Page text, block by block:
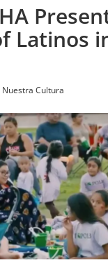
Latinos
Nuestra Cultura